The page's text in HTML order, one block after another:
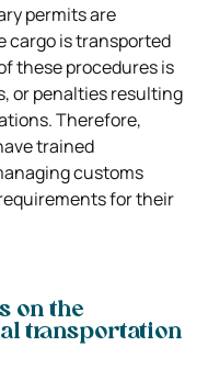
permits are
cargo is transported
these procedures is
or penalties resulting
Therefore,
trained
customs
for their
on the
transportation